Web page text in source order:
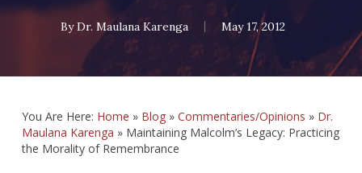
By Dr. Maulana Karenga May 17, 2012
You Are Here: Home » Blog» Commentaries/Opinions » Dr.
Maulana Karenga » Maintaining Malcolm’s Legacy: Practicing
the Morality of Remembrance